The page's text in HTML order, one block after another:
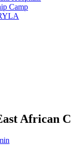
Camp
African